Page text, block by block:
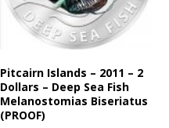
Pitcairn Islands – 2011 – 2
Dollars – Deep Sea Fish
Melanostomias Biseriatus
(PROOF)